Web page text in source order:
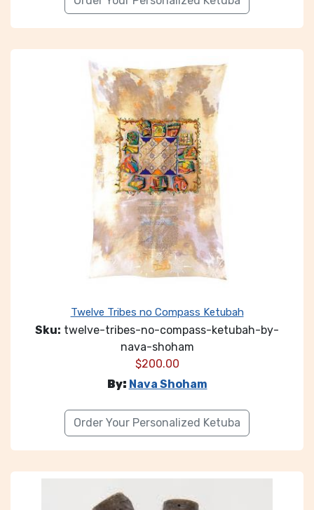
Twelve Tribes no Compass Ketubah
Sku: twelve-tribes-no-compass-ketubah-by-
nava-shoham
$200.00
By: Nava Shoham
Order Your Personalized Ketuba